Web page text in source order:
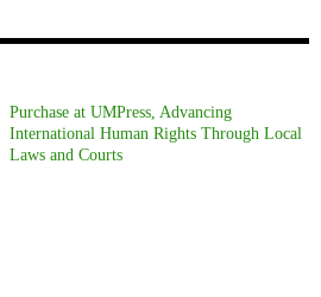
Purchase at UMPress, Advancing
International Human Rights Through Local
Laws and Courts